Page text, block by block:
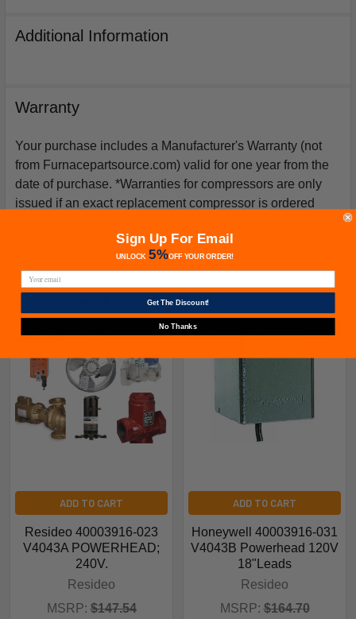
Additional Information
Warranty
Your purchase includes a Manufacturer's Warranty (not
from Furnacepartsource.com) valid for one year from the
date of purchase. *Warranties for compressors are only
issued if an exact replacement compressor is ordered
ADD TO CART
Resideo 40003916-023
V4043A POWERHEAD;
240V.
Resideo
MSRP: $147.54
ADD TO CART
Honeywell 40003916-031
V4043B Powerhead 120V
18"Leads
Resideo
MSRP: $164.70
Sign Up For Email
UNLOCK 5%OFFYOUR ORDER!
Get The Discount!
No Thanks